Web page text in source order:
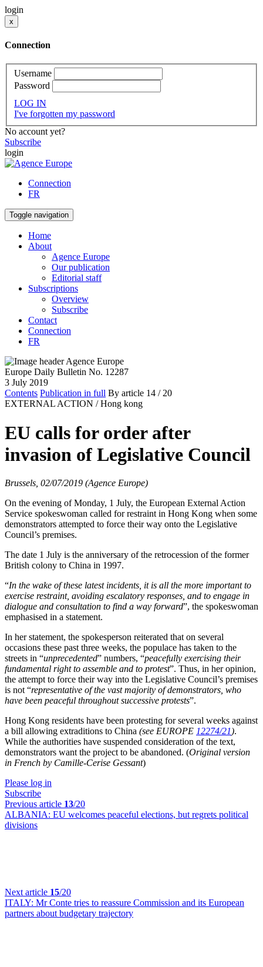
login
x
Connection
Username
Password
LOG IN
I've forgotten my password
No account yet?
Subscribe
login
Connection
FR
Toggle navigation
Home
About
Agence Europe
Our publication
Editorial staff
Subscriptions
Overview
Subscribe
Contact
Connection
FR
Europe Daily Bulletin No. 12287
3 July 2019
Contents Publication in full By article 14 / 20
EXTERNAL ACTION / Hong kong
EU calls for order after
invasion of Legislative Council
Brussels, 02/07/2019 (Agence Europe)
On the evening of Monday, 1 July, the European External Action
Service spokeswoman called for restraint in Hong Kong when some
demonstrators attempted to force their way onto the Legislative
Council’s premises.
The date 1 July is the anniversary of the retrocession of the former
British colony to China in 1997.
“In the wake of these latest incidents, it is all the more important to
exercise restraint, avoiding escalatory responses, and to engage in
dialogue and consultation to find a way forward”, the spokeswoman
emphasised in a statement.
In her statement, the spokesperson reiterated that on several
occasions these past three weeks, the populace has taken to the
streets in “unprecedented” numbers, “peacefully exercising their
fundamental right to assemble and to protest”. Thus, in her opinion,
the attempt to force their way into the Legislative Council’s premises
is not “representative of the vast majority of demonstrators, who
have been peaceful throughout successive protests”.
Hong Kong residents have been protesting for several weeks against
a bill allowing extraditions to China (see EUROPE 12274/21).
While the authorities have suspended consideration of the text,
demonstrators want the project to be abandoned. (Original version
in French by Camille-Cerise Gessant)
Please log in
Subscribe
Previous article 13/20
ALBANIA: EU welcomes peaceful elections, but regrets political
divisions
Next article 15/20
ITALY: Mr Conte tries to reassure Commission and its European
partners about budgetary trajectory